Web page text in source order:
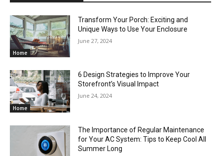
Home
Transform Your Porch: Exciting and
Unique Ways to Use Your Enclosure
June 27, 2024
Home
6 Design Strategies to Improve Your
Storefront’s Visual Impact
June 24, 2024
The Importance of Regular Maintenance
for Your AC System: Tips to Keep Cool All
Summer Long